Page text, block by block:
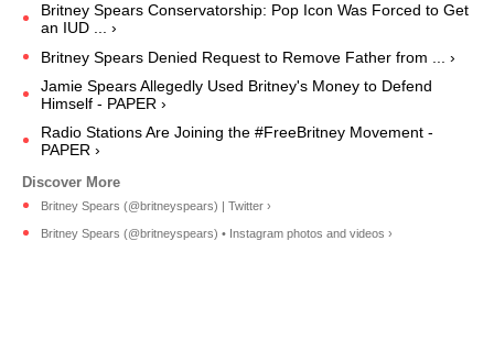
Britney Spears Conservatorship: Pop Icon Was Forced to Get
an IUD ... ›
Britney Spears Denied Request to Remove Father from ... ›
Jamie Spears Allegedly Used Britney's Money to Defend
Himself - PAPER ›
Radio Stations Are Joining the #FreeBritney Movement -
PAPER ›
Britney Spears (@britneyspears) | Twitter ›
Britney Spears (@britneyspears) • Instagram photos and videos ›